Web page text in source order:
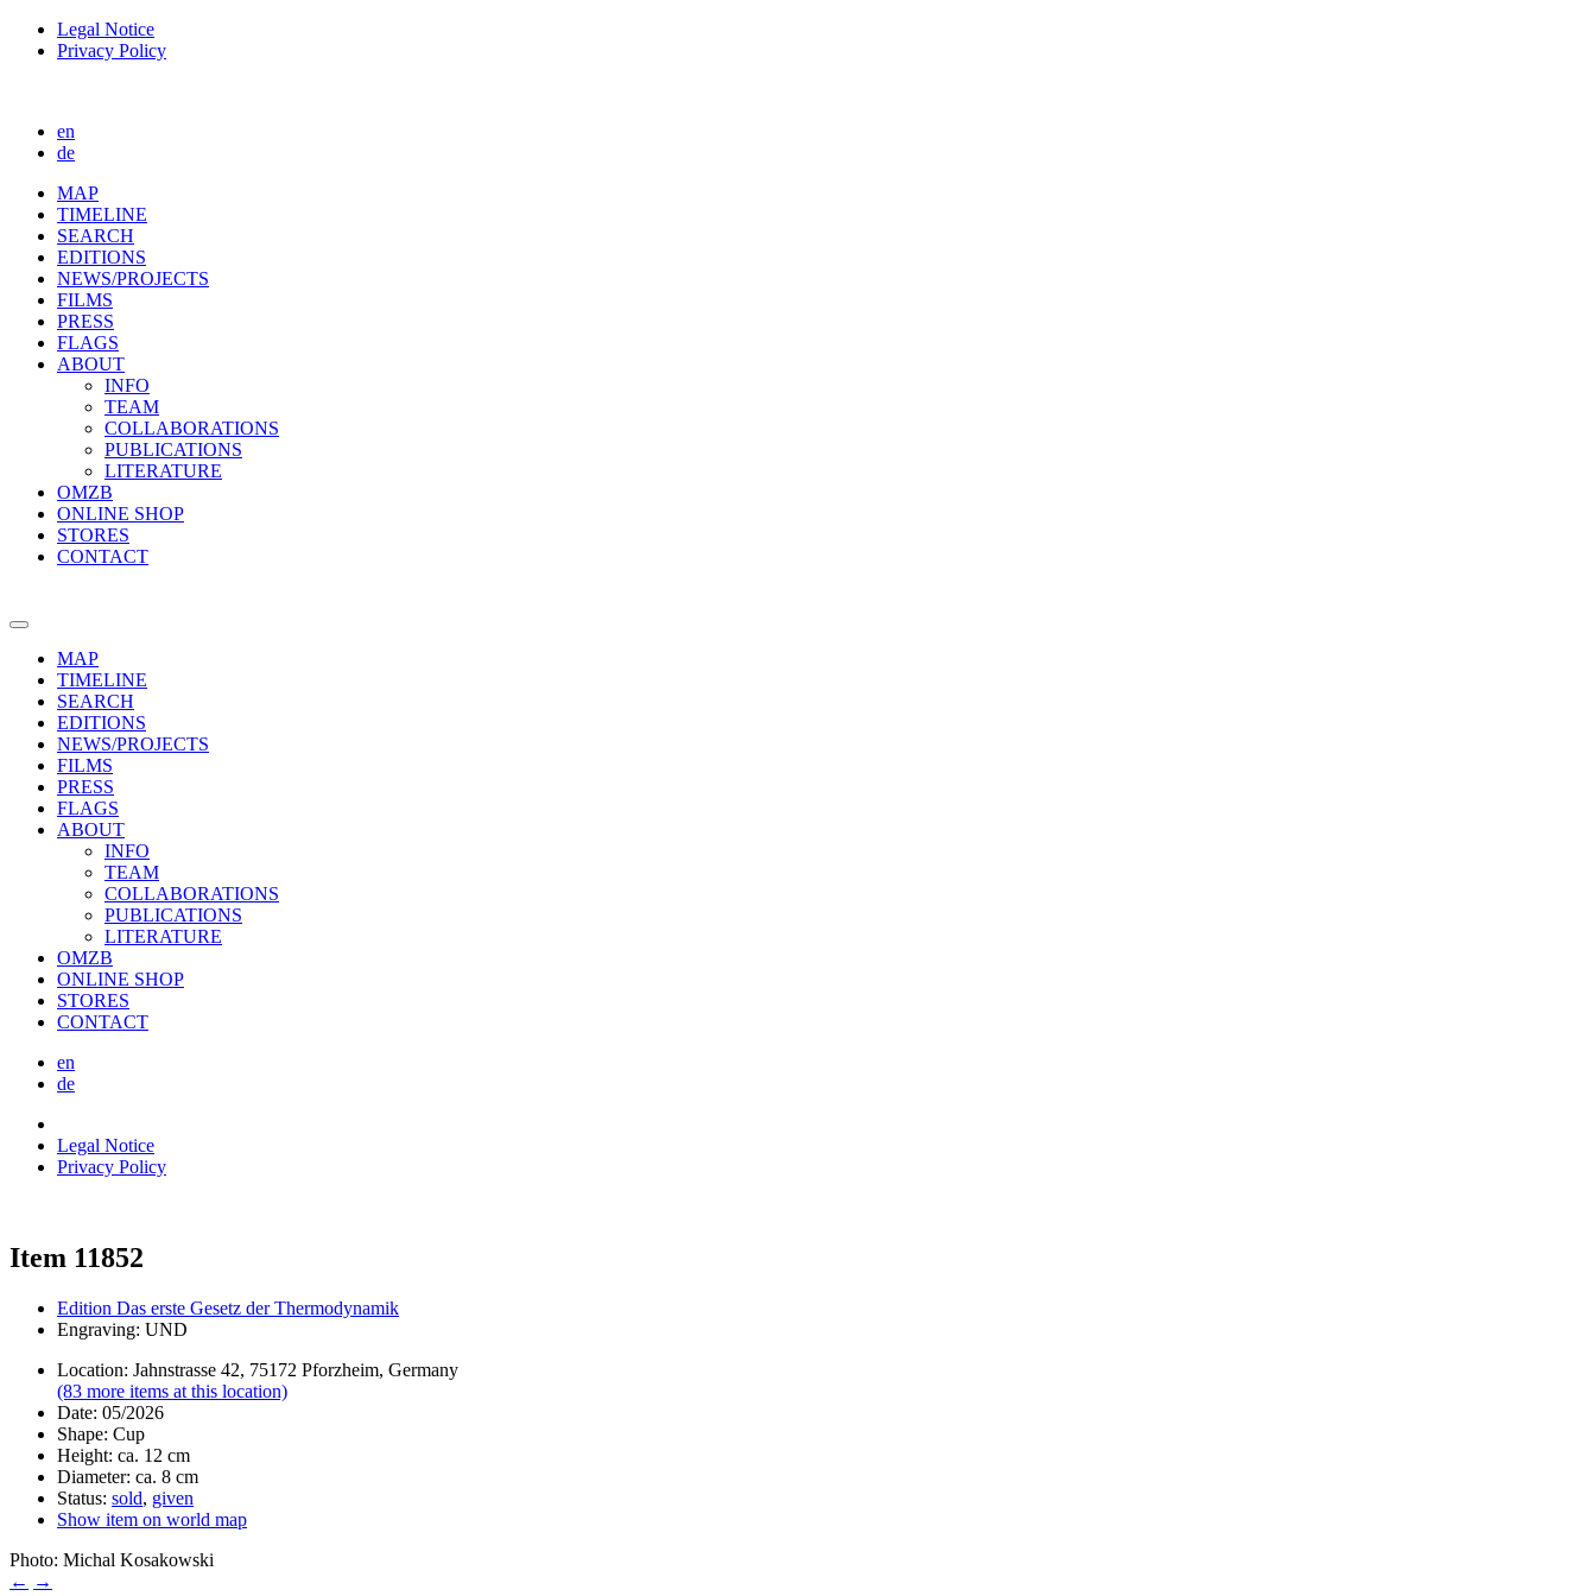
Legal Notice
Privacy Policy
en
de
MAP
TIMELINE
SEARCH
EDITIONS
NEWS/PROJECTS
FILMS
PRESS
FLAGS
ABOUT
INFO
TEAM
COLLABORATIONS
PUBLICATIONS
LITERATURE
OMZB
ONLINE SHOP
STORES
CONTACT
MAP
TIMELINE
SEARCH
EDITIONS
NEWS/PROJECTS
FILMS
PRESS
FLAGS
ABOUT
INFO
TEAM
COLLABORATIONS
PUBLICATIONS
LITERATURE
OMZB
ONLINE SHOP
STORES
CONTACT
en
de
Legal Notice
Privacy Policy
Item 11852
Edition Das erste Gesetz der Thermodynamik
Engraving: UND
Location: Jahnstrasse 42, 75172 Pforzheim, Germany
(83 more items at this location)
Date: 05/2026
Shape: Cup
Height: ca. 12 cm
Diameter: ca. 8 cm
Status: sold, given
Show item on world map
Photo: Michal Kosakowski
← →